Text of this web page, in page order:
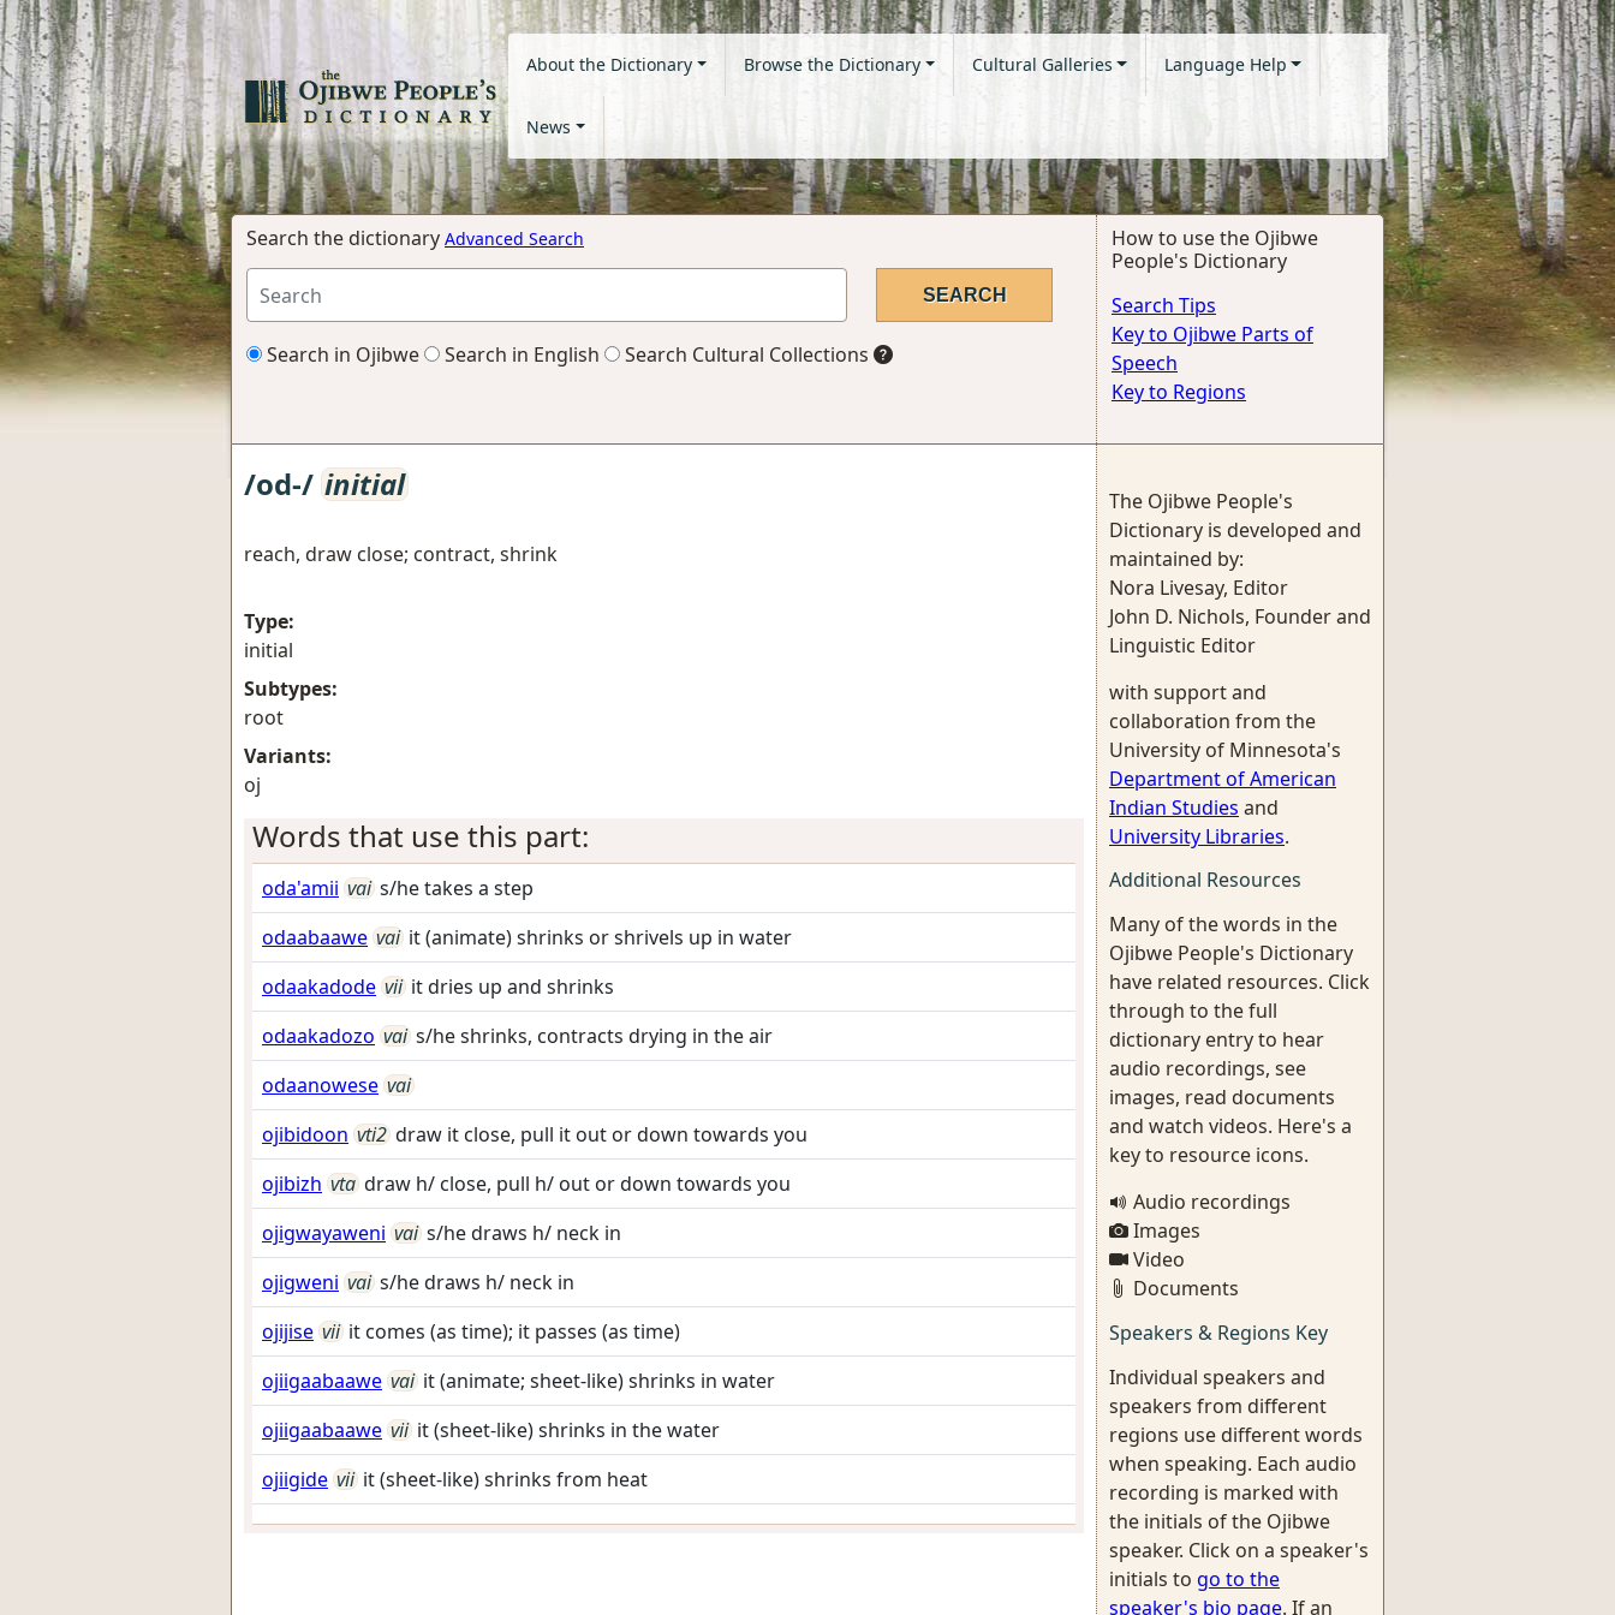
About the Dictionary Browse the Dictionary Cultural Galleries Language Help
News
Search the dictionary Advanced Search
Search in Ojibwe Search in English Search Cultural Collections
How to use the Ojibwe
People's Dictionary
Search Tips
Key to Ojibwe Parts of
Speech
Key to Regions
/od-/ initial
reach, draw close; contract, shrink
Type:
initial
Subtypes:
root
Variants:
oj
Words that use this part:
oda'amii vai s/he takes a step
odaabaawe vai it (animate) shrinks or shrivels up in water
odaakadode vii it dries up and shrinks
odaakadozo vai s/he shrinks, contracts drying in the air
odaanowese vai
ojibidoon vti2 draw it close, pull it out or down towards you
ojibizh vta draw h/ close, pull h/ out or down towards you
ojigwayaweni vai s/he draws h/ neck in
ojigweni vai s/he draws h/ neck in
ojijise vii it comes (as time); it passes (as time)
ojiigaabaawe vai it (animate; sheet-like) shrinks in water
ojiigaabaawe vii it (sheet-like) shrinks in the water
ojiigide vii it (sheet-like) shrinks from heat
The Ojibwe People's
Dictionary is developed and
maintained by:
Nora Livesay, Editor
John D. Nichols, Founder and
Linguistic Editor
with support and
collaboration from the
University of Minnesota's
Department of American
Indian Studies and
University Libraries.
Additional Resources
Many of the words in the
Ojibwe People's Dictionary
have related resources. Click
through to the full
dictionary entry to hear
audio recordings, see
images, read documents
and watch videos. Here's a
key to resource icons.
Audio recordings
Images
Video
Documents
Speakers & Regions Key
Individual speakers and
speakers from different
regions use different words
when speaking. Each audio
recording is marked with
the initials of the Ojibwe
speaker. Click on a speaker's
initials to go to the
speaker's bio page. If an